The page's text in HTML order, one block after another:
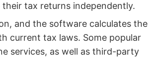
tax returns independently.
and the software calculates the
current tax laws. Some popular
services, as well as third-party